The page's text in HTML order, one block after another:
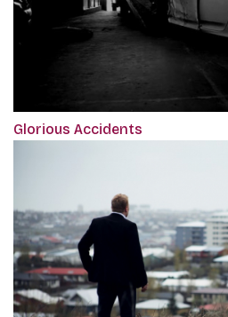
Glorious Accidents